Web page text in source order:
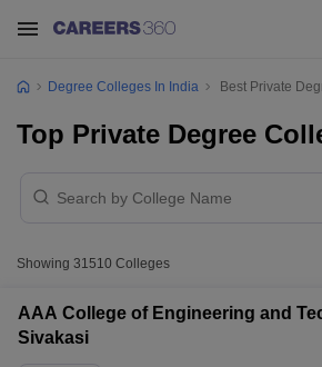
Degree Colleges In India Best Private
Top Private Degree
Showing 31510 Colleges
AAA College of Engineering and
Sivakasi